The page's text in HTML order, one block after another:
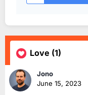
Love (1)
Jono
June 15, 2023